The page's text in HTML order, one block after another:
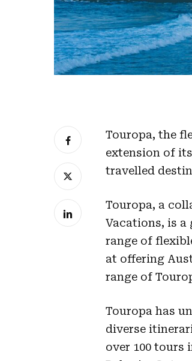
Touropa, the
extension of
travelled
Touropa, a
Vacations, is
range of
at offering
range of
Touropa has
diverse
over 100 tours